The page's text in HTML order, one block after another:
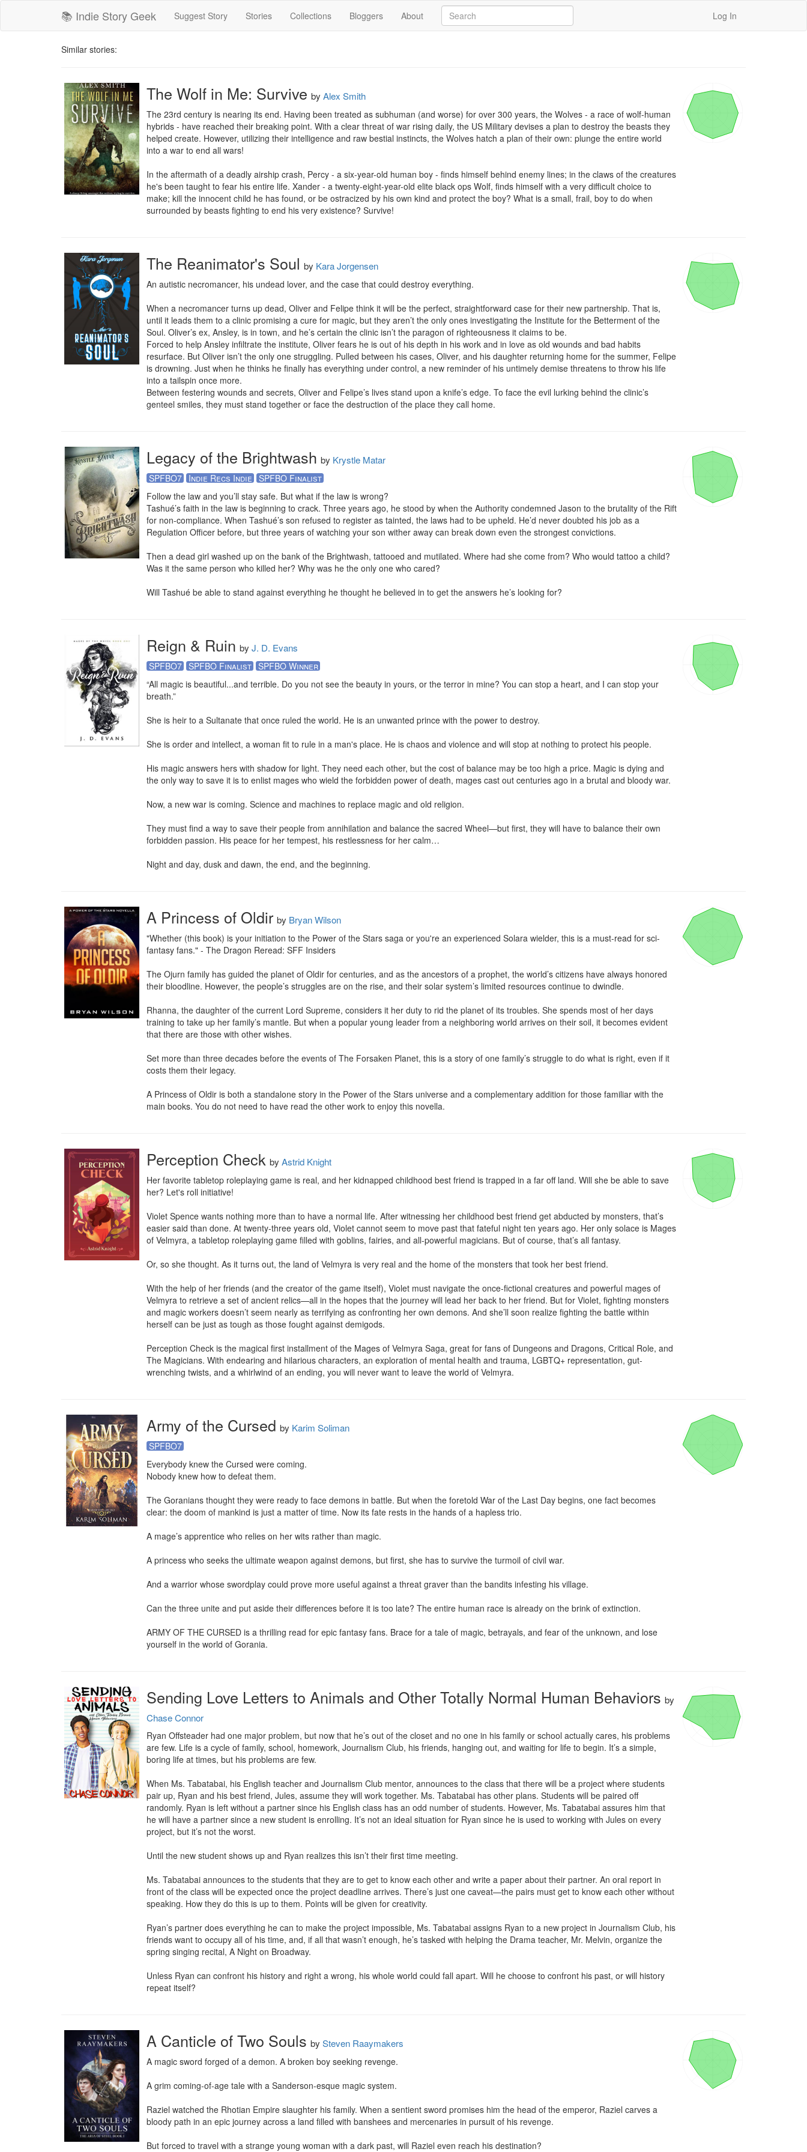
📚 Indie Story Geek Suggest Story Stories Collections Bloggers About Log In
Similar stories:
The Wolf in Me: Survive by Alex Smith
The 23rd century is nearing its end. Having been treated as subhuman (and worse) for over 300 years, the Wolves - a race of wolf-human
hybrids - have reached their breaking point. With a clear threat of war rising daily, the US Military devises a plan to destroy the beasts they
helped create. However, utilizing their intelligence and raw bestial instincts, the Wolves hatch a plan of their own: plunge the entire world
into a war to end all wars!
In the aftermath of a deadly airship crash, Percy - a six-year-old human boy - finds himself behind enemy lines; in the claws of the creatures
he's been taught to fear his entire life. Xander - a twenty-eight-year-old elite black ops Wolf, finds himself with a very difficult choice to
make; kill the innocent child he has found, or be ostracized by his own kind and protect the boy? What is a small, frail, boy to do when
surrounded by beasts fighting to end his very existence? Survive!
The Reanimator's Soul by Kara Jorgensen
An autistic necromancer, his undead lover, and the case that could destroy everything.
When a necromancer turns up dead, Oliver and Felipe think it will be the perfect, straightforward case for their new partnership. That is,
until it leads them to a clinic promising a cure for magic, but they aren’t the only ones investigating the Institute for the Betterment of the
Soul. Oliver’s ex, Ansley, is in town, and he’s certain the clinic isn’t the paragon of righteousness it claims to be.
Forced to help Ansley infiltrate the institute, Oliver fears he is out of his depth in his work and in love as old wounds and bad habits
resurface. But Oliver isn’t the only one struggling. Pulled between his cases, Oliver, and his daughter returning home for the summer, Felipe
is drowning. Just when he thinks he finally has everything under control, a new reminder of his untimely demise threatens to throw his life
into a tailspin once more.
Between festering wounds and secrets, Oliver and Felipe’s lives stand upon a knife’s edge. To face the evil lurking behind the clinic’s
genteel smiles, they must stand together or face the destruction of the place they call home.
Legacy of the Brightwash by Krystle Matar
SPFBO7 Indie Recs Indie
SPFBO Finalist
Follow the law and you’ll stay safe. But what if the law is wrong?
Tashué’s faith in the law is beginning to crack. Three years ago, he stood by when the Authority condemned Jason to the brutality of the Rift
for non-compliance. When Tashué’s son refused to register as tainted, the laws had to be upheld. He’d never doubted his job as a
Regulation Officer before, but three years of watching your son wither away can break down even the strongest convictions.
Then a dead girl washed up on the bank of the Brightwash, tattooed and mutilated. Where had she come from? Who would tattoo a child?
Was it the same person who killed her? Why was he the only one who cared?
Will Tashué be able to stand against everything he thought he believed in to get the answers he’s looking for?
Reign & Ruin by J. D. Evans
SPFBO7 SPFBO Finalist
SPFBO Winner
“All magic is beautiful...and terrible. Do you not see the beauty in yours, or the terror in mine? You can stop a heart, and I can stop your
breath.”
She is heir to a Sultanate that once ruled the world. He is an unwanted prince with the power to destroy.
She is order and intellect, a woman fit to rule in a man's place. He is chaos and violence and will stop at nothing to protect his people.
His magic answers hers with shadow for light. They need each other, but the cost of balance may be too high a price. Magic is dying and
the only way to save it is to enlist mages who wield the forbidden power of death, mages cast out centuries ago in a brutal and bloody war.
Now, a new war is coming. Science and machines to replace magic and old religion.
They must find a way to save their people from annihilation and balance the sacred Wheel—but first, they will have to balance their own
forbidden passion. His peace for her tempest, his restlessness for her calm…
Night and day, dusk and dawn, the end, and the beginning.
A Princess of Oldir by Bryan Wilson
"Whether (this book) is your initiation to the Power of the Stars saga or you're an experienced Solara wielder, this is a must-read for sci-
fantasy fans." - The Dragon Reread: SFF Insiders
The Ojurn family has guided the planet of Oldir for centuries, and as the ancestors of a prophet, the world’s citizens have always honored
their bloodline. However, the people’s struggles are on the rise, and their solar system’s limited resources continue to dwindle.
Rhanna, the daughter of the current Lord Supreme, considers it her duty to rid the planet of its troubles. She spends most of her days
training to take up her family’s mantle. But when a popular young leader from a neighboring world arrives on their soil, it becomes evident
that there are those with other wishes.
Set more than three decades before the events of The Forsaken Planet, this is a story of one family’s struggle to do what is right, even if it
costs them their legacy.
A Princess of Oldir is both a standalone story in the Power of the Stars universe and a complementary addition for those familiar with the
main books. You do not need to have read the other work to enjoy this novella.
Perception Check by Astrid Knight
Her favorite tabletop roleplaying game is real, and her kidnapped childhood best friend is trapped in a far off land. Will she be able to save
her? Let's roll initiative!
Violet Spence wants nothing more than to have a normal life. After witnessing her childhood best friend get abducted by monsters, that’s
easier said than done. At twenty-three years old, Violet cannot seem to move past that fateful night ten years ago. Her only solace is Mages
of Velmyra, a tabletop roleplaying game filled with goblins, fairies, and all-powerful magicians. But of course, that’s all fantasy.
Or, so she thought. As it turns out, the land of Velmyra is very real and the home of the monsters that took her best friend.
With the help of her friends (and the creator of the game itself), Violet must navigate the once-fictional creatures and powerful mages of
Velmyra to retrieve a set of ancient relics—all in the hopes that the journey will lead her back to her friend. But for Violet, fighting monsters
and magic workers doesn’t seem nearly as terrifying as confronting her own demons. And she’ll soon realize fighting the battle within
herself can be just as tough as those fought against demigods.
Perception Check is the magical first installment of the Mages of Velmyra Saga, great for fans of Dungeons and Dragons, Critical Role, and
The Magicians. With endearing and hilarious characters, an exploration of mental health and trauma, LGBTQ+ representation, gut-
wrenching twists, and a whirlwind of an ending, you will never want to leave the world of Velmyra.
Army of the Cursed by Karim Soliman
SPFBO7
Everybody knew the Cursed were coming.
Nobody knew how to defeat them.
The Goranians thought they were ready to face demons in battle. But when the foretold War of the Last Day begins, one fact becomes
clear: the doom of mankind is just a matter of time. Now its fate rests in the hands of a hapless trio.
A mage’s apprentice who relies on her wits rather than magic.
A princess who seeks the ultimate weapon against demons, but first, she has to survive the turmoil of civil war.
And a warrior whose swordplay could prove more useful against a threat graver than the bandits infesting his village.
Can the three unite and put aside their differences before it is too late? The entire human race is already on the brink of extinction.
ARMY OF THE CURSED is a thrilling read for epic fantasy fans. Brace for a tale of magic, betrayals, and fear of the unknown, and lose
yourself in the world of Gorania.
Sending Love Letters to Animals and Other Totally Normal Human Behaviors by
Chase Connor
Ryan Offsteader had one major problem, but now that he’s out of the closet and no one in his family or school actually cares, his problems
are few. Life is a cycle of family, school, homework, Journalism Club, his friends, hanging out, and waiting for life to begin. It’s a simple,
boring life at times, but his problems are few.
When Ms. Tabatabai, his English teacher and Journalism Club mentor, announces to the class that there will be a project where students
pair up, Ryan and his best friend, Jules, assume they will work together. Ms. Tabatabai has other plans. Students will be paired off
randomly. Ryan is left without a partner since his English class has an odd number of students. However, Ms. Tabatabai assures him that
he will have a partner since a new student is enrolling. It’s not an ideal situation for Ryan since he is used to working with Jules on every
project, but it’s not the worst.
Until the new student shows up and Ryan realizes this isn’t their first time meeting.
Ms. Tabatabai announces to the students that they are to get to know each other and write a paper about their partner. An oral report in
front of the class will be expected once the project deadline arrives. There’s just one caveat—the pairs must get to know each other without
speaking. How they do this is up to them. Points will be given for creativity.
Ryan’s partner does everything he can to make the project impossible, Ms. Tabatabai assigns Ryan to a new project in Journalism Club, his
friends want to occupy all of his time, and, if all that wasn’t enough, he’s tasked with helping the Drama teacher, Mr. Melvin, organize the
spring singing recital, A Night on Broadway.
Unless Ryan can confront his history and right a wrong, his whole world could fall apart. Will he choose to confront his past, or will history
repeat itself?
A Canticle of Two Souls by Steven Raaymakers
A magic sword forged of a demon. A broken boy seeking revenge.
A grim coming-of-age tale with a Sanderson-esque magic system.
Raziel watched the Rhotian Empire slaughter his family. When a sentient sword promises him the head of the emperor, Raziel carves a
bloody path in an epic journey across a land filled with banshees and mercenaries in pursuit of his revenge.
But forced to travel with a strange young woman with a dark past, will Raziel even reach his destination?